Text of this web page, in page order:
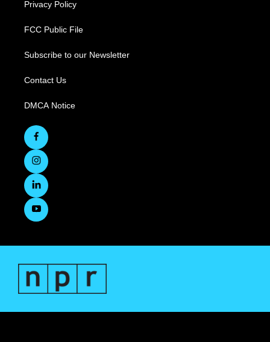
Privacy Policy
FCC Public File
Subscribe to our Newsletter
Contact Us
DMCA Notice